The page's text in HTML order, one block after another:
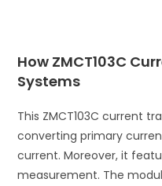
How ZMCT103C
Systems
This ZMCT103C current
converting primary
current. Moreover, it
measurement. The